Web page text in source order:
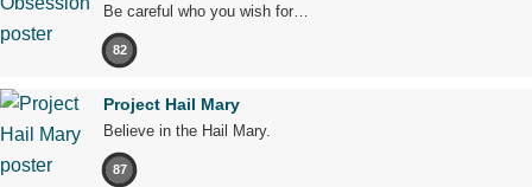
Be careful who you wish for…
82
Project Hail Mary
Believe in the Hail Mary.
87